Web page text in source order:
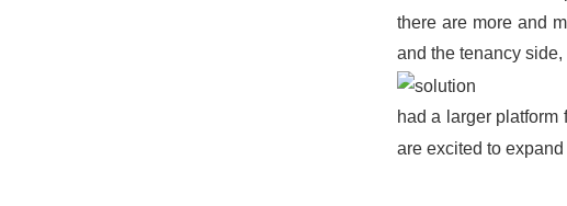
there are more and
and the tenancy
had a larger platform
are excited to